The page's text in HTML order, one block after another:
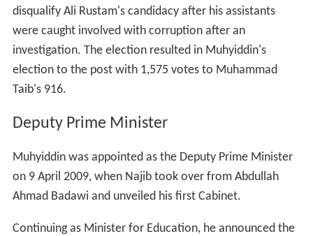
disqualify Ali Rustam's candidacy after his assistants
were caught involved with corruption after an
investigation. The election resulted in Muhyiddin's
election to the post with 1,575 votes to Muhammad
Taib's 916.
Deputy Prime Minister
Muhyiddin was appointed as the Deputy Prime Minister
on 9 April 2009, when Najib took over from Abdullah
Ahmad Badawi and unveiled his first Cabinet.
Continuing as Minister for Education, he announced the